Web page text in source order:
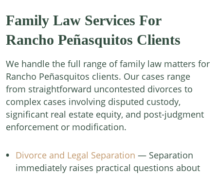
Family Law Services For
Rancho Peñasquitos Clients
We handle the full range of family law matters for
Rancho Peñasquitos clients. Our cases range
from straightforward uncontested divorces to
complex cases involving disputed custody,
significant real estate equity, and post-judgment
enforcement or modification.
Divorce and Legal Separation — Separation
immediately raises practical questions about